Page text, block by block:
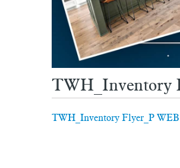
TWH_Inventory
TWH_Inventory Flyer_P WEB